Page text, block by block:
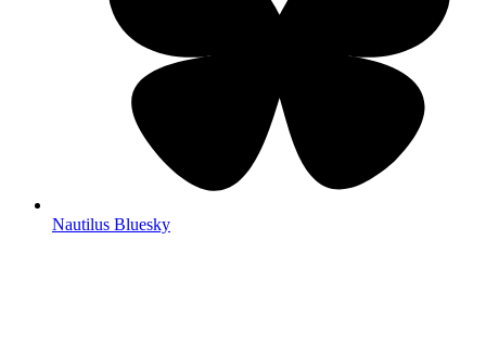
Nautilus Bluesky